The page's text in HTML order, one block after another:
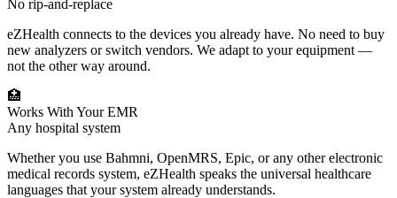
No rip-and-replace
eZHealth connects to the devices you already have. No need to buy
new analyzers or switch vendors. We adapt to your equipment —
not the other way around.
🏥
Works With Your EMR
Any hospital system
Whether you use Bahmni, OpenMRS, Epic, or any other electronic
medical records system, eZHealth speaks the universal healthcare
languages that your system already understands.